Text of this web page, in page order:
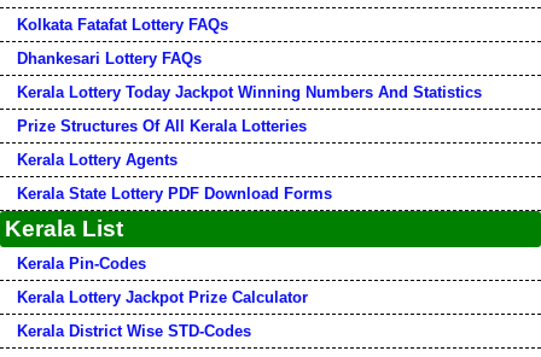
Kolkata Fatafat Lottery FAQs
Dhankesari Lottery FAQs
Kerala Lottery Today Jackpot Winning Numbers And Statistics
Prize Structures Of All Kerala Lotteries
Kerala Lottery Agents
Kerala State Lottery PDF Download Forms
Kerala List
Kerala Pin-Codes
Kerala Lottery Jackpot Prize Calculator
Kerala District Wise STD-Codes